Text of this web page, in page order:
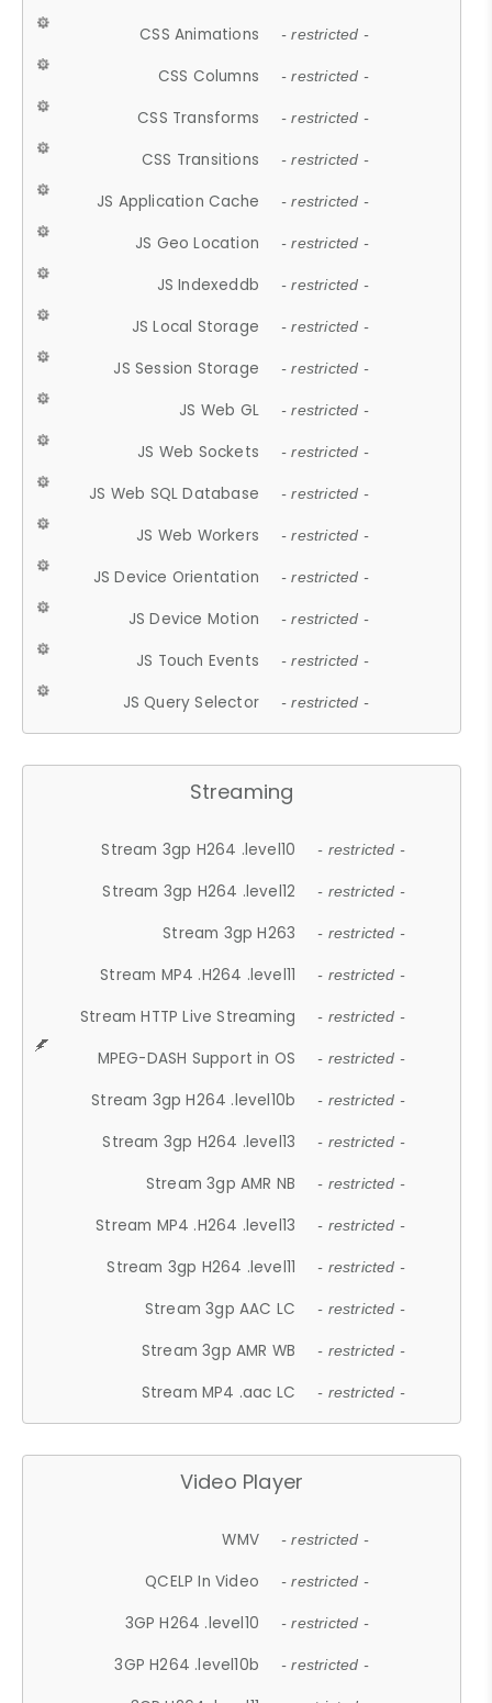
CSS Animations - restricted -
CSS Columns - restricted -
CSS Transforms - restricted -
CSS Transitions - restricted -
JS Application Cache - restricted -
JS Geo Location - restricted -
JS Indexeddb - restricted -
JS Local Storage - restricted -
JS Session Storage - restricted -
JS Web GL - restricted -
JS Web Sockets - restricted -
JS Web SQL Database - restricted -
JS Web Workers - restricted -
JS Device Orientation - restricted -
JS Device Motion - restricted -
JS Touch Events - restricted -
JS Query Selector - restricted -
Streaming
Stream 3gp H264 .level10 - restricted -
Stream 3gp H264 .level12 - restricted -
Stream 3gp H263 - restricted -
Stream MP4 .H264 .level11 - restricted -
Stream HTTP Live Streaming - restricted -
MPEG-DASH Support in OS - restricted -
Stream 3gp H264 .level10b - restricted -
Stream 3gp H264 .level13 - restricted -
Stream 3gp AMR NB - restricted -
Stream MP4 .H264 .level13 - restricted -
Stream 3gp H264 .level11 - restricted -
Stream 3gp AAC LC - restricted -
Stream 3gp AMR WB - restricted -
Stream MP4 .aac LC - restricted -
Video Player
WMV - restricted -
QCELP In Video - restricted -
3GP H264 .level10 - restricted -
3GP H264 .level10b - restricted -